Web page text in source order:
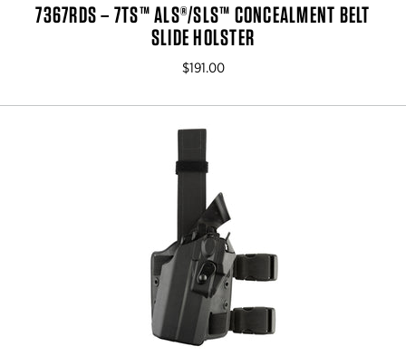
7367RDS – 7TS™ ALS®/SLS™ CONCEALMENT BELT
SLIDE HOLSTER
$191.00